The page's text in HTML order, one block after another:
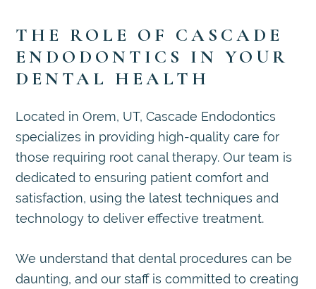
THE ROLE OF CASCADE
ENDODONTICS IN YOUR
DENTAL HEALTH
Located in Orem, UT, Cascade Endodontics
specializes in providing high-quality care for
those requiring root canal therapy. Our team is
dedicated to ensuring patient comfort and
satisfaction, using the latest techniques and
technology to deliver effective treatment.
We understand that dental procedures can be
daunting, and our staff is committed to creating